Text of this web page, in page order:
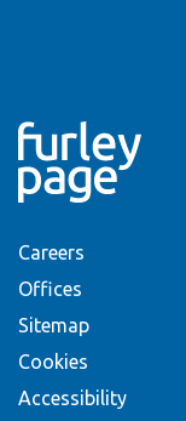
Careers
Offices
Sitemap
Cookies
Accessibility